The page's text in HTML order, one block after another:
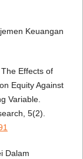
Keuangan
Effects of
Equity Against
Variable.
5(2).
Dalam